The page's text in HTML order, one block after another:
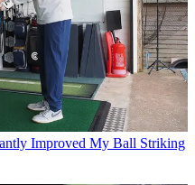
Improved My Ball Striking